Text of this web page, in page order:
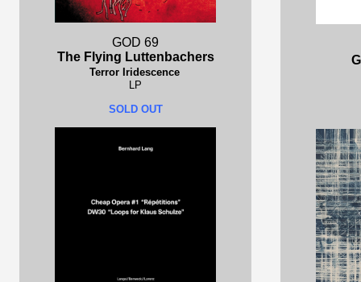
GOD 69
The Flying Luttenbachers
Terror Iridescence
LP
SOLD OUT